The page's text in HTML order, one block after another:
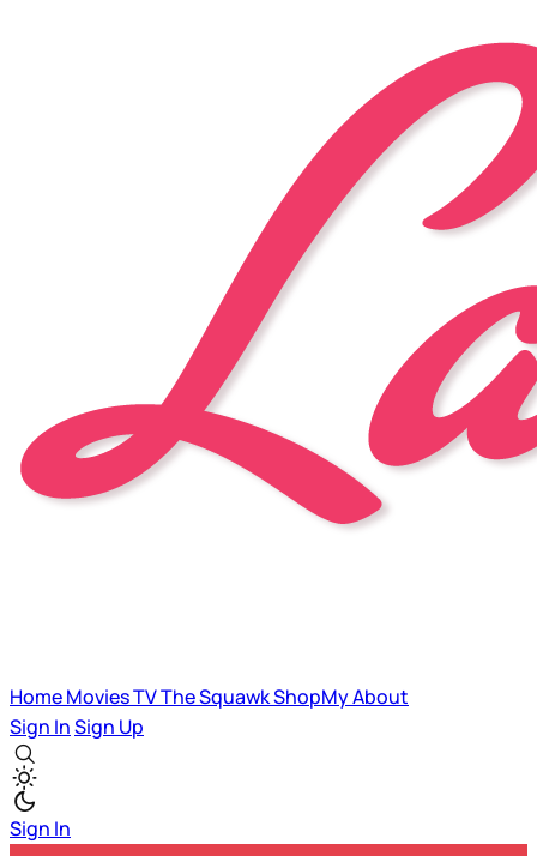
HomeMoviesTVThe SquawkShopMyAbout
Sign InSign Up
Sign In